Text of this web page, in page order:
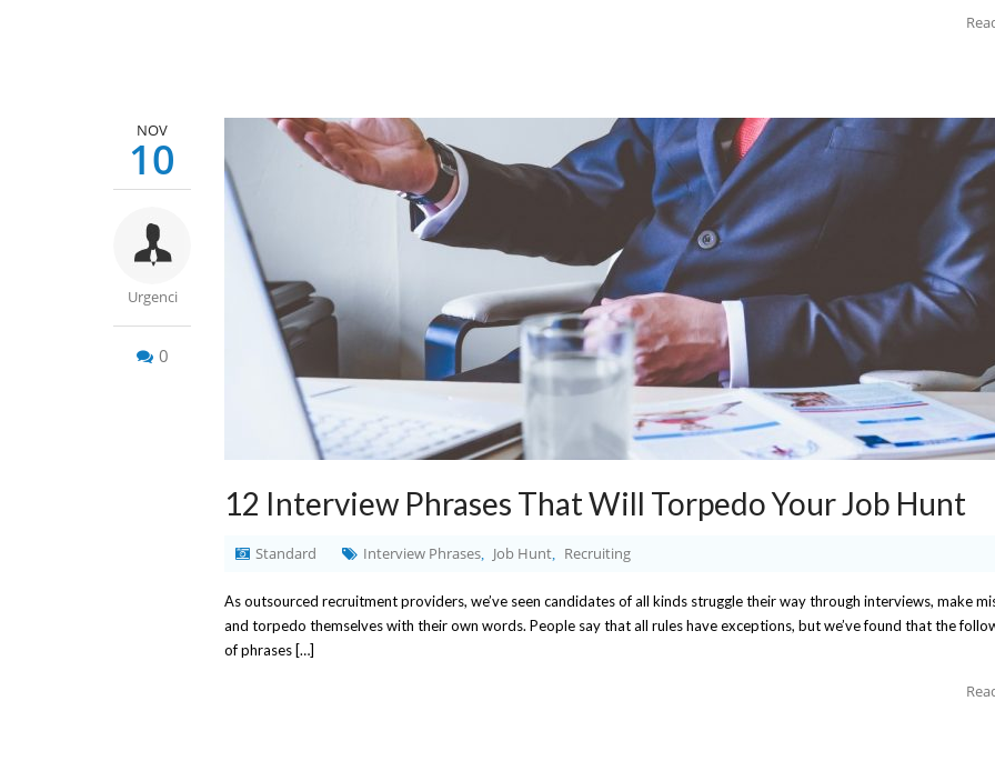
NOV
10
Urgenci
0
12 Interview Phrases That Will Torpedo Your Job Hunt
Standard Interview Phrases Job Hunt Recruiting
As outsourced recruitment providers, we’ve seen candidates of all kinds struggle their way through interviews, make
and torpedo themselves with their own words. People say that all rules have exceptions, but we’ve found that the
of phrases […]